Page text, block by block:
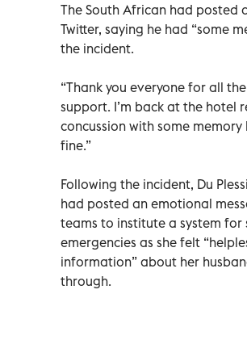
The South African had posted
Twitter, saying he had “some
the incident.
“Thank you everyone for all
support. I’m back at the hotel
concussion with some memory
fine.”
Following the incident, Du
had posted an emotional
teams to institute a system for
emergencies as she felt
information” about her
through.